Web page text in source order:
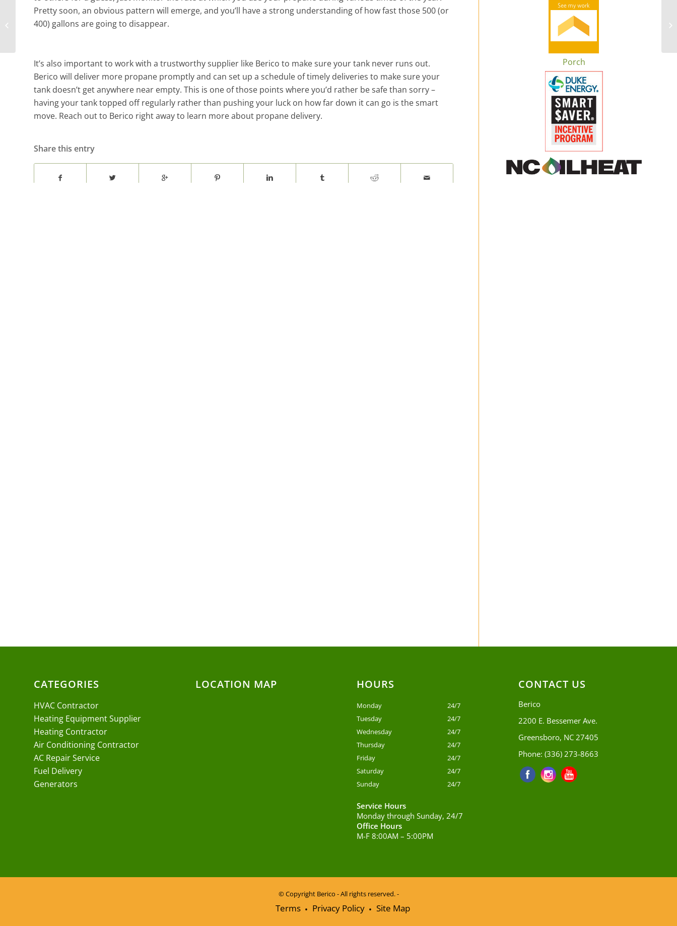
Pretty soon, an obvious pattern will emerge, and you’ll have a strong understanding of how fast those 500 (or
400) gallons are going to disappear.
It’s also important to work with a trustworthy supplier like Berico to make sure your tank never runs out.
Berico will deliver more propane promptly and can set up a schedule of timely deliveries to make sure your
tank doesn’t get anywhere near empty. This is one of those points where you’d rather be safe than sorry –
having your tank topped off regularly rather than pushing your luck on how far down it can go is the smart
move. Reach out to Berico right away to learn more about propane delivery.
Share this entry
Porch
CATEGORIES
HVAC Contractor
Heating Equipment Supplier
Heating Contractor
Air Conditioning Contractor
AC Repair Service
Fuel Delivery
Generators
LOCATION MAP HOURS
Monday
24/7
Tuesday
24/7
Wednesday
24/7
Thursday
24/7
Friday
24/7
Saturday
24/7
Sunday
24/7
Service Hours
Monday through Sunday, 24/7
Office Hours
M-F 8:00AM – 5:00PM
CONTACT US
Berico
2200 E. Bessemer Ave.
Greensboro, NC 27405
Phone: (336) 273-8663
© Copyright Berico - All rights reserved. -
Terms Privacy Policy Site Map
Archdale Recreation Center